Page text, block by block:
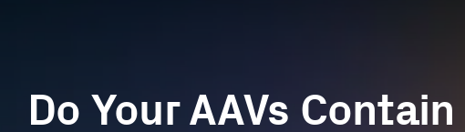
Do Your AAVs Contain